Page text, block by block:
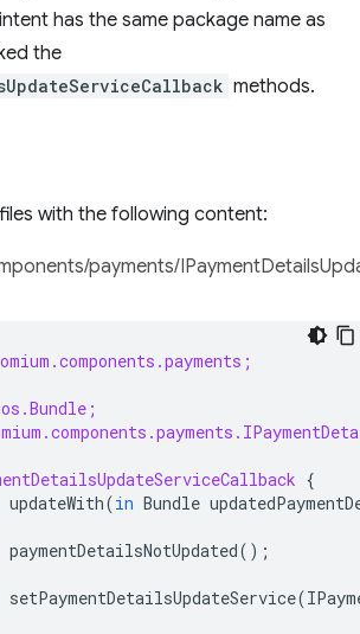
intent has the same package name as
the
methods.
with the following content:
payments/
{
updateWith(in Bundle
paymentDetailsNotUpdated();
setPaymentDetailsUpdateService(